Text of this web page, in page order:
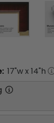
17"w x 14"h